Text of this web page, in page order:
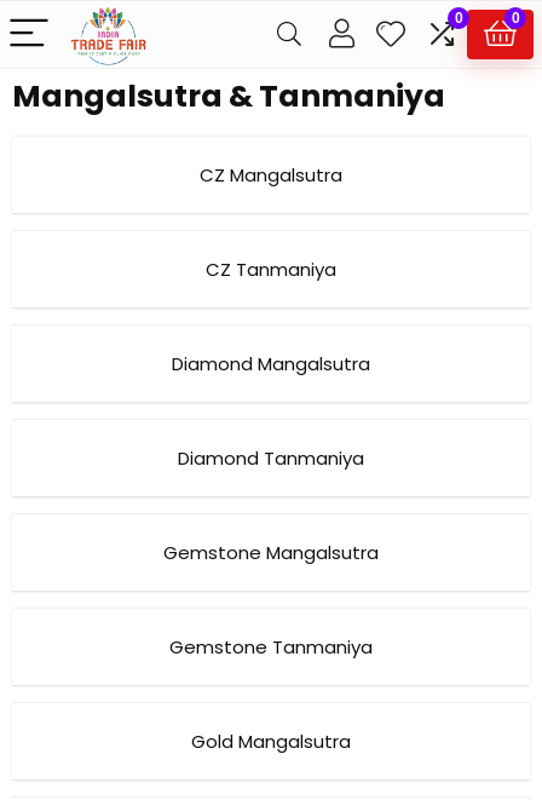
0 0
Mangalsutra & Tanmaniya
CZ Mangalsutra
CZ Tanmaniya
Diamond Mangalsutra
Diamond Tanmaniya
Gemstone Mangalsutra
Gemstone Tanmaniya
Gold Mangalsutra